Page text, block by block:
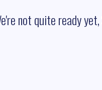
not quite ready